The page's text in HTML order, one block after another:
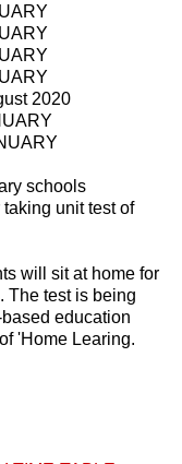
2020
schools
unit test of
will sit at home for
The test is being
education
'Home Learing.